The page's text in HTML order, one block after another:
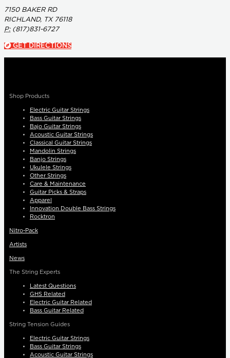
7150 BAKER RD
RICHLAND, TX 76118
P:(817)831-6727
GET DIRECTIONS
Shop Products
Electric Guitar Strings
Bass Guitar Strings
Bajo Guitar Strings
Acoustic Guitar Strings
Classical Guitar Strings
Mandolin Strings
Banjo Strings
Ukulele Strings
Other Strings
Care & Maintenance
Guitar Picks & Straps
Apparel
Innovation Double Bass Strings
Rocktron
Nitro-Pack
Artists
News
The String Experts
Latest Questions
GHS Related
Electric Guitar Related
Bass Guitar Related
String Tension Guides
Electric Guitar Strings
Bass Guitar Strings
Acoustic Guitar Strings